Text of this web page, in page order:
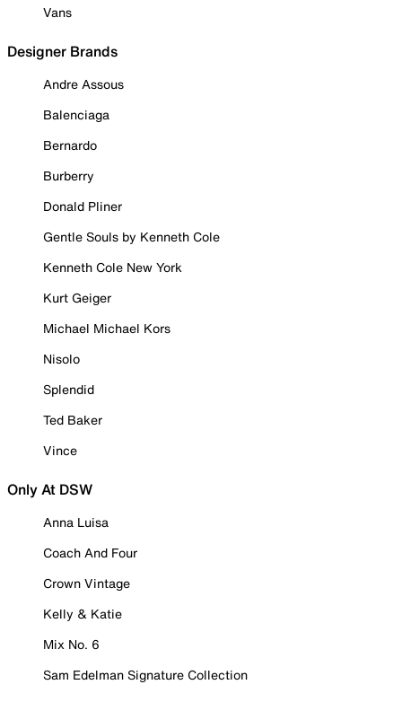
Vans
Designer Brands
Andre Assous
Balenciaga
Bernardo
Burberry
Donald Pliner
Gentle Souls by Kenneth Cole
Kenneth Cole New York
Kurt Geiger
Michael Michael Kors
Nisolo
Splendid
Ted Baker
Vince
Only At DSW
Anna Luisa
Coach And Four
Crown Vintage
Kelly & Katie
Mix No. 6
Sam Edelman Signature Collection